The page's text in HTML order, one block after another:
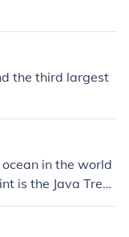
the third largest
in the world
is the Java Trenc